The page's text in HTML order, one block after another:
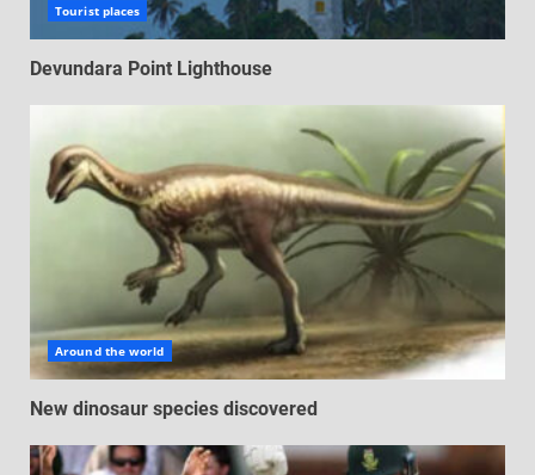
Tourist places
Devundara Point Lighthouse
Around the world
New dinosaur species discovered